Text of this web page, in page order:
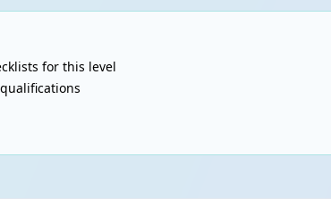
for this level
qualifications